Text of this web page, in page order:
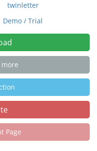
twinletter
Demo / Trial
more
Page